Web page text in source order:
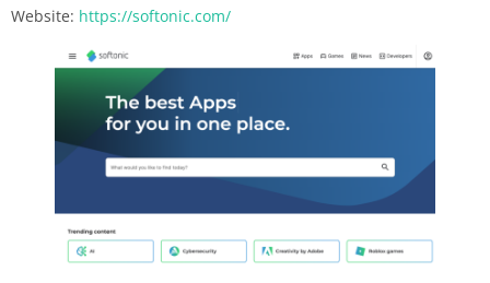
Website: https://softonic.com/